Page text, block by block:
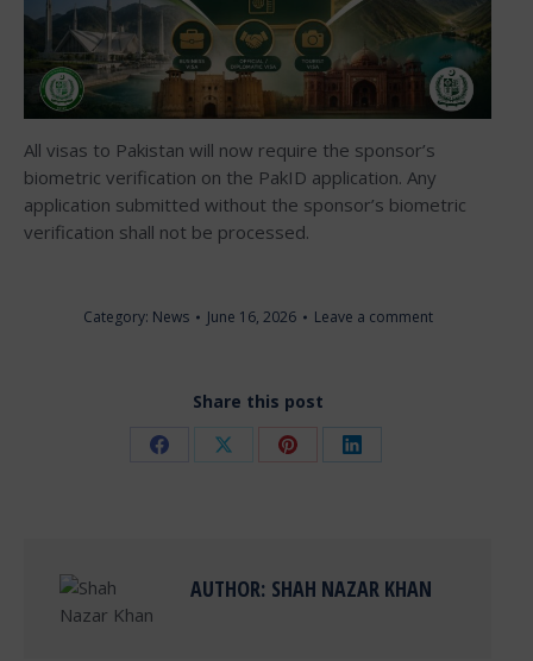
All visas to Pakistan will now require the sponsor’s
biometric verification on the PakID application. Any
application submitted without the sponsor’s biometric
verification shall not be processed.
Category: News June 16, 2026 Leave a comment
Share this post
Share
Share
Share
Share
AUTHOR: SHAH NAZAR KHAN